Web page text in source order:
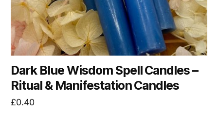
Dark Blue Wisdom Spell Candles –
Ritual & Manifestation Candles
£0.40